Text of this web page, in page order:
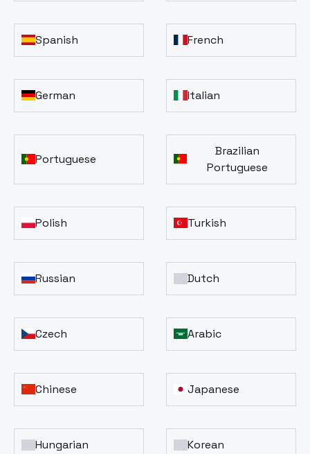
Spanish French
German Italian
Portuguese
Brazilian
Portuguese
Polish Turkish
Russian Dutch
Czech Arabic
Chinese Japanese
Hungarian Korean